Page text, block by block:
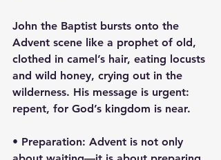
John the Baptist bursts onto the
Advent scene like a prophet of old,
clothed in camel’s hair, eating locusts
and wild honey, crying out in the
wilderness. His message is urgent:
repent, for God’s kingdom is near.
• Preparation: Advent is not only